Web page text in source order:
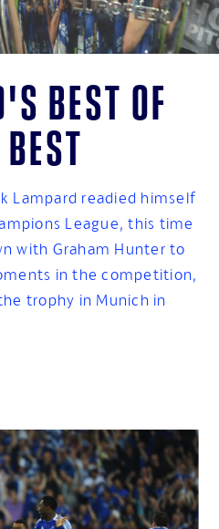
best of
Lampard readied himself
League, this time
with Graham Hunter to
in the competition,
trophy in Munich in